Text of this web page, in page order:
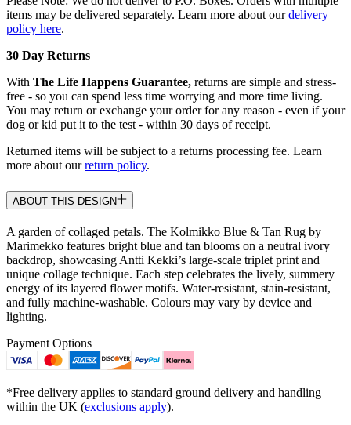
items may be delivered separately. Learn more about ourdelivery
policy here.
30 Day Returns
With The Life Happens Guarantee, returns are simple and stress-
free - so you can spend less time worrying and more time living.
You may return or exchange your order for any reason - even if your
dog or kid put it to the test - within 30 days of receipt.
Returned items will be subject to a returns processing fee. Learn
more about ourreturn policy.
ABOUT THIS DESIGN
A garden of collaged petals. The Kolmikko Blue & Tan Rug by
Marimekko features bright blue and tan blooms on a neutral ivory
backdrop, showcasing Antti Kekki’s large-scale triplet print and
unique collage technique. Each step celebrates the lively, summery
energy of its layered flower motifs. Water-resistant, stain-resistant,
and fully machine-washable. Colours may vary by device and
lighting.
Payment Options
*Free delivery applies to standard ground delivery and handling
within the UK (exclusions apply).